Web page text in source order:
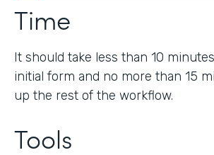
Time
It should take less than 10
initial form and no more than 15
up the rest of the workflow.
Tools